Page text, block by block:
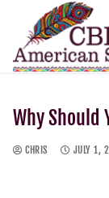
Why Should
CHRIS JULY 1,